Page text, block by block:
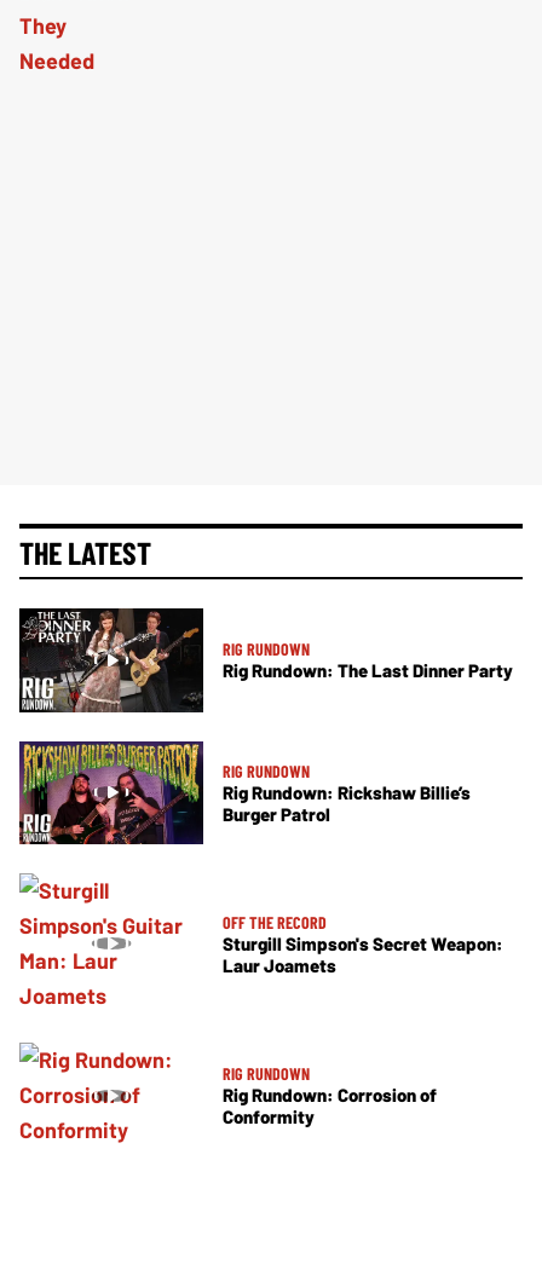
THE LATEST
RIG RUNDOWN
Rig Rundown: The Last Dinner Party
RIG RUNDOWN
Rig Rundown: Rickshaw Billie’s
Burger Patrol
OFF THE RECORD
Sturgill Simpson's Secret Weapon:
Laur Joamets
RIG RUNDOWN
Rig Rundown: Corrosion of
Conformity